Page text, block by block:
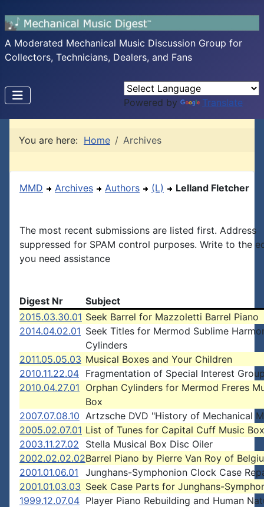
A Moderated Mechanical Music Discussion Group for
Collectors, Technicians, Dealers, and Fans
Powered by Translate
You are here: Home Archives
MMD Archives Authors (L) Lelland Fletcher
The most recent submissions are listed first. Address
suppressed for SPAM control purposes. Write to the
you need assistance
Digest Nr
Subject
2015.03.30.01 Seek Barrel for Mazzoletti Barrel Piano
2014.04.02.01 Seek Titles for Mermod Sublime
Cylinders
2011.05.05.03 Musical Boxes and Your Children
2010.11.22.04 Fragmentation of Special Interest
2010.04.27.01 Orphan Cylinders for Mermod Freres
Box
2007.07.08.10 Artzsche DVD "History of Mechanical
2005.02.07.01 List of Tunes for Capital Cuff Music
2003.11.27.02
Stella Musical Box Disc Oiler
2002.02.02.02Barrel Piano by Pierre Van Roy of
2001.01.06.01
Junghans-Symphonion Clock Case
2001.01.03.03 Seek Case Parts for Junghans-
1999.12.07.04 Player Piano Rebuilding and Human